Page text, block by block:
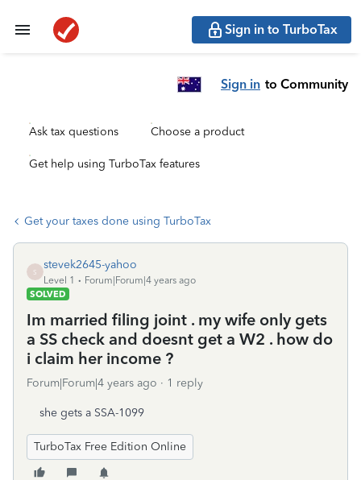
Sign in to TurboTax
Sign in to Community
Ask tax questions Choose a product
Get help using TurboTax features
Get your taxes done using TurboTax
S
stevek2645-yahoo
Level 1
Forum|Forum|4 years ago
SOLVED
Im married filing joint . my wife only gets
a SS check and doesnt get a W2 . how do
i claim her income ?
Forum|Forum|4 years ago 1 reply
she gets a SSA-1099
TurboTax Free Edition Online